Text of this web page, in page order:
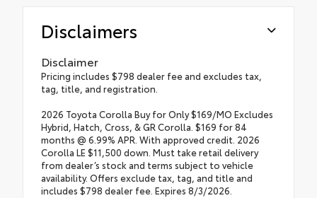
Disclaimers
Disclaimer
Pricing includes $798 dealer fee and excludes tax,
tag, title, and registration.
2026 Toyota Corolla Buy for Only $169/MO Excludes
Hybrid, Hatch, Cross, & GR Corolla. $169 for 84
months @ 6.99% APR. With approved credit. 2026
Corolla LE $11,500 down. Must take retail delivery
from dealer’s stock and terms subject to vehicle
availability. Offers exclude tax, tag, and title and
includes $798 dealer fee. Expires 8/3/2026.